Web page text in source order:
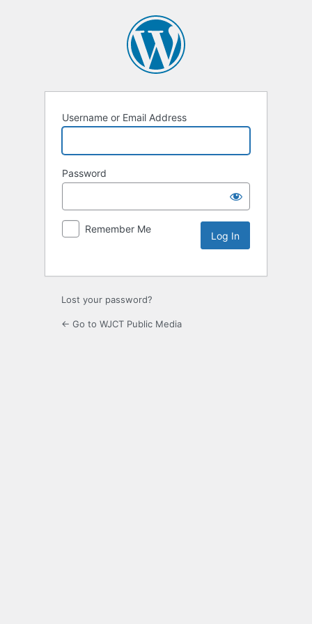
Username or Email Address
Password
Remember Me
Lost your password?
← Go to WJCT Public Media